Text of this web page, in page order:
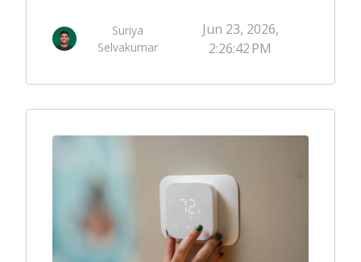
Suriya
Selvakumar
Jun 23, 2026,
2:26:42 PM